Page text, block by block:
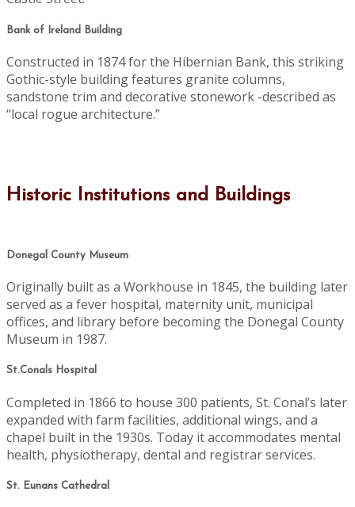
Bank of Ireland Building
Constructed in 1874 for the Hibernian Bank, this striking
Gothic-style building features granite columns,
sandstone trim and decorative stonework -described as
“local rogue architecture.”
Historic Institutions and Buildings
Donegal County Museum
Originally built as a Workhouse in 1845, the building later
served as a fever hospital, maternity unit, municipal
offices, and library before becoming the Donegal County
Museum in 1987.
St.Conals Hospital
Completed in 1866 to house 300 patients, St. Conal’s later
expanded with farm facilities, additional wings, and a
chapel built in the 1930s. Today it accommodates mental
health, physiotherapy, dental and registrar services.
St. Eunans Cathedral